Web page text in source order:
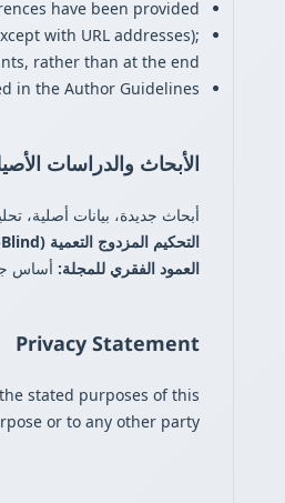
have been provided.
with URL addresses);
rather than at the end.
in the Author Guidelines.
الأبحاث والدراسات
أبحاث جديدة، بيانات أصلية،
التحكيم المزدوج التعمية (Double-Blind)
العمود الفقري للمجلة: أساس
Privacy Statement
stated purposes of this
or to any other party.